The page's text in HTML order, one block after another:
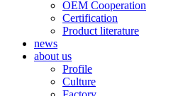
OEM Cooperation
Certification
Product literature
news
about us
Profile
Culture